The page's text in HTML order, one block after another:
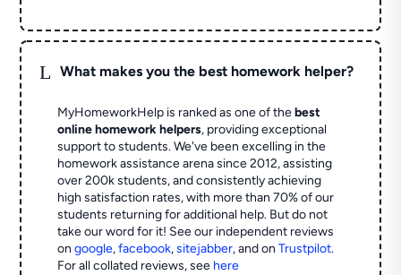
L What makes you the best homework helper?
MyHomeworkHelp is ranked as one of thebest
online homework helpers, providing exceptional
support to students. We've been excelling in the
homework assistance arena since 2012, assisting
over 200k students, and consistently achieving
high satisfaction rates, with more than 70% of our
students returning for additional help. But do not
take our word for it! See our independent reviews
ongoogle,facebook,sitejabber,and onTrustpilot.
For all collated reviews, see here